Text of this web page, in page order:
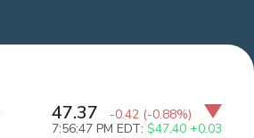
47.37 -0.42 (-0.88%)
7:56:47 PM EDT:$47.40 +0.03